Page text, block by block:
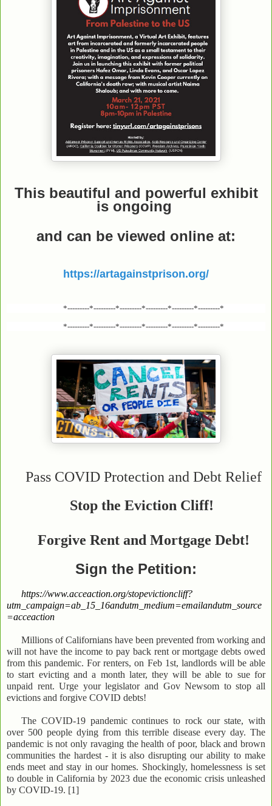
This beautiful and powerful exhibit
is ongoing
and can be viewed online at:
https://artagainstprison.org/
*---------*---------*---------*---------*---------*---------*
*---------*---------*---------*---------*---------*---------*
Pass COVID Protection and Debt Relief
Stop the Eviction Cliff!
Forgive Rent and Mortgage Debt!
Sign the Petition:
https://www.acceaction.org/stopevictioncliff?
utm_campaign=ab_15_16andutm_medium=emailandutm_source
=acceaction
Millions of Californians have been prevented from working and
will not have the income to pay back rent or mortgage debts owed
from this pandemic. For renters, on Feb 1st, landlords will be able
to start evicting and a month later, they will be able to sue for
unpaid rent. Urge your legislator and Gov Newsom to stop all
evictions and forgive COVID debts!
The COVID-19 pandemic continues to rock our state, with
over 500 people dying from this terrible disease every day. The
pandemic is not only ravaging the health of poor, black and brown
communities the hardest - it is also disrupting our ability to make
ends meet and stay in our homes. Shockingly, homelessness is set
to double in California by 2023 due the economic crisis unleashed
by COVID-19. [1]